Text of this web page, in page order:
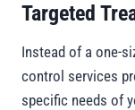
Targeted
Instead of a one-
control services
specific needs of